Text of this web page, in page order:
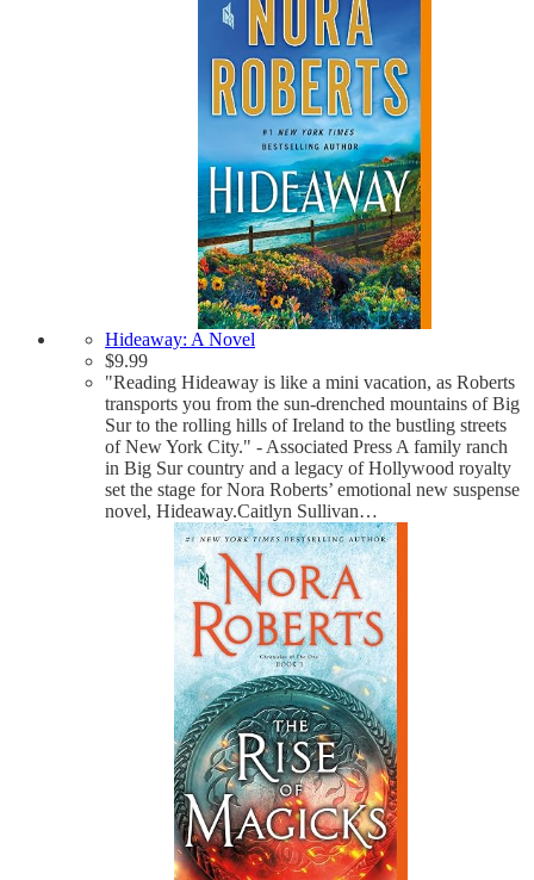
Hideaway: A Novel
$9.99
"Reading Hideaway is like a mini vacation, as Roberts
transports you from the sun-drenched mountains of Big
Sur to the rolling hills of Ireland to the bustling streets
of New York City." - Associated Press A family ranch
in Big Sur country and a legacy of Hollywood royalty
set the stage for Nora Roberts’ emotional new suspense
novel, Hideaway.Caitlyn Sullivan…